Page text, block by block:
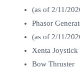
(as of 2/11/
Phasor
(as of 2/11/
Xenta Joystick
Bow Thruster